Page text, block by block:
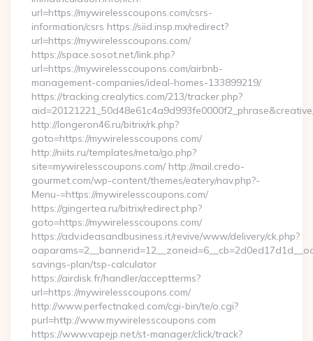
url=https://mywirelesscoupons.com/csrs-
information/csrs https://siid.insp.mx/redirect?
url=https://mywirelesscoupons.com/
https://space.sosot.net/link.php?
url=https://mywirelesscoupons.com/airbnb-
management-companies/ideal-homes-133899219/
https://tracking.crealytics.com/213/tracker.php?
http://longeron46.ru/bitrix/rk.php?
goto=https://mywirelesscoupons.com/
http://niits.ru/templates/meta/go.php?
site=mywirelesscoupons.com/ http://mail.credo-
gourmet.com/wp-content/themes/eatery/nav.php?-
Menu-=https://mywirelesscoupons.com/
https://gingertea.ru/bitrix/redirect.php?
goto=https://mywirelesscoupons.com/
https://adv.ideasandbusiness.it/revive/www/delivery/ck.php?
savings-plan/tsp-calculator
https://airdisk.fr/handler/acceptterms?
url=https://mywirelesscoupons.com/
http://www.perfectnaked.com/cgi-bin/te/o.cgi?
purl=http://www.mywirelesscoupons.com
https://www.vapejp.net/st-manager/click/track?